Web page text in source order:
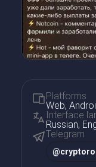
Platforms
Web,
Interface
Russian,
Telegram
@